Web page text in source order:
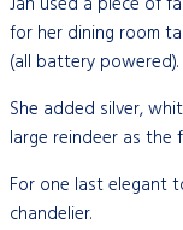
for her dining room
(all battery powered).
She added silver,
large reindeer as the
For one last elegant
chandelier.